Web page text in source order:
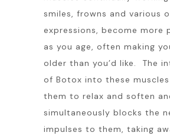
smiles, frowns and various
expressions, become more
as you age, often making
older than you’d like. The
of Botox into these muscles
them to relax and soften
simultaneously blocks the
impulses to them, taking